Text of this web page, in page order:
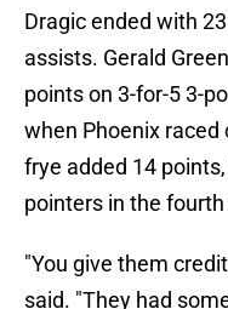
Dragic ended with
assists. Gerald
points on 3-for-5 3-
when Phoenix raced
frye added 14
pointers in the
"You give them
said. "They had